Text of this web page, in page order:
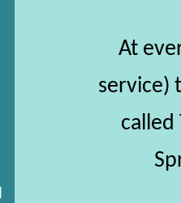
At
service)